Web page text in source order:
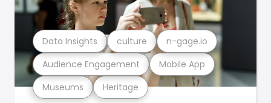
Museums Heritage
Audience Engagement Mobile App
Data Insights culture n-gage.io